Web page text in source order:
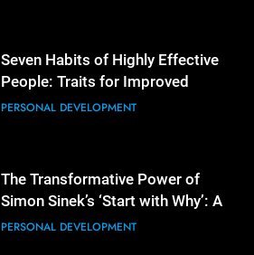
Seven Habits of Highly Effective
People: Traits for Improved
Productivity
PERSONAL DEVELOPMENT
The Transformative Power of
Simon Sinek’s ‘Start with Why’: A
Positive Review
PERSONAL DEVELOPMENT
LEADERSHIP DEVELOPMENT
LEADERSHIP DEVELOPMENT